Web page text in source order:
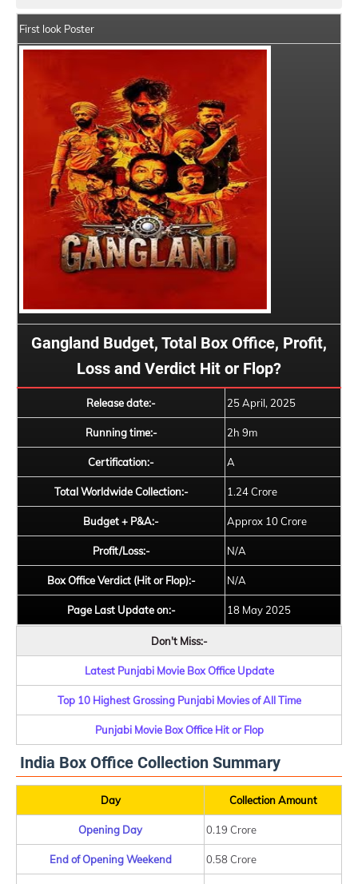
First look Poster
Gangland Budget, Total Box Office, Profit,
Loss and Verdict Hit or Flop?
Release date:- 25 April, 2025
Running time:- 2h 9m
Certification:- A
Total Worldwide Collection:- 1.24 Crore
Budget + P&A:- Approx 10 Crore
Profit/Loss:- N/A
Box Office Verdict (Hit or Flop):- N/A
Page Last Update on:- 18 May 2025
Don't Miss:-
Latest Punjabi Movie Box Office Update
Top 10 Highest Grossing Punjabi Movies of All Time
Punjabi Movie Box Office Hit or Flop
India Box Office Collection Summary
Day Collection Amount
Opening Day 0.19 Crore
End of Opening Weekend 0.58 Crore